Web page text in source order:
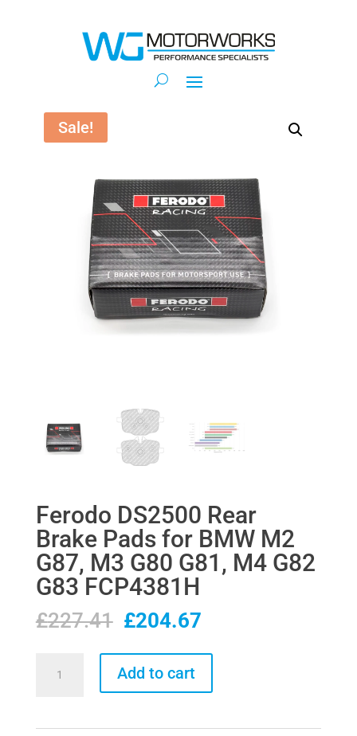
Sale!
Ferodo DS2500 Rear
Brake Pads for BMW M2
G87, M3 G80 G81, M4 G82
G83 FCP4381H
£227.41 Original
was:
£227.41.
£204.67Current
is:
Add to cart